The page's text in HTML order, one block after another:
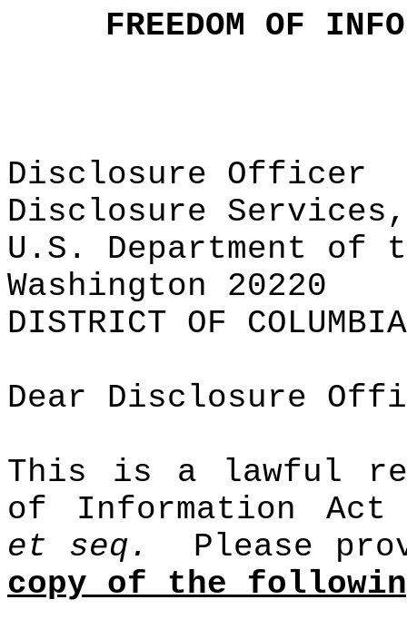
FREEDOM OF
Disclosure Officer
Disclosure Services,
U.S. Department of
Washington 20220
DISTRICT OF
Dear Disclosure
This is a lawful
of Information
et seq.
Please
copy of the